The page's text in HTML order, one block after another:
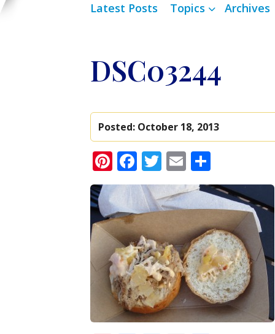
Latest Posts Topics Archives
DSC03244
Posted: October 18, 2013
Pinterest
Facebook
Twitter
Email